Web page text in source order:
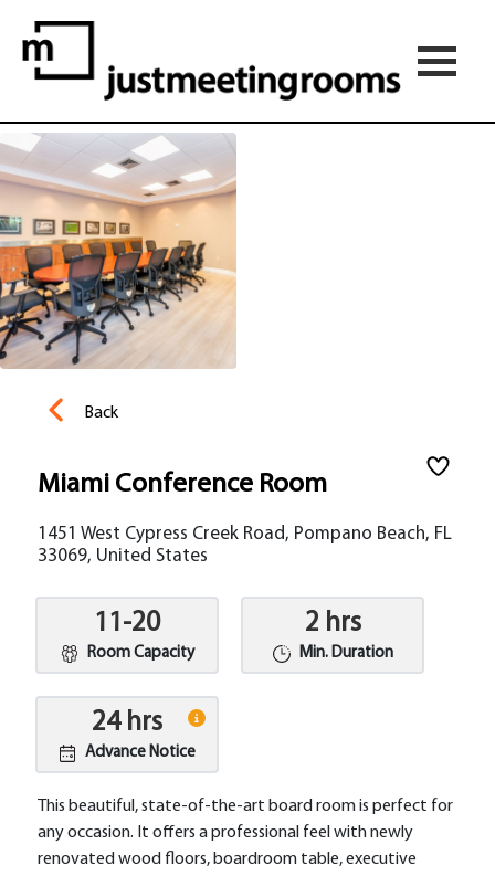
Back
Miami Conference Room
1451 West Cypress Creek Road, Pompano Beach, FL
33069, United States
11-20
Room Capacity
2 hrs
Min. Duration
24 hrs
Advance Notice
This beautiful, state-of-the-art board room is perfect for
any occasion. It offers a professional feel with newly
renovated wood floors, boardroom table, executive